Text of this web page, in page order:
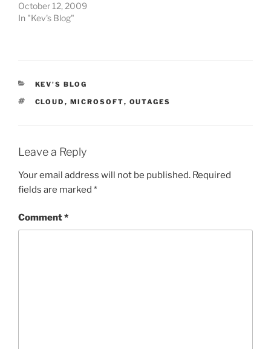
October 12, 2009
In "Kev's Blog"
CATEGORIES
KEV'S BLOG
TAGS
CLOUD , MICROSOFT, OUTAGES
Leave a Reply
Your email address will not be published. Required
fields are marked *
Comment*